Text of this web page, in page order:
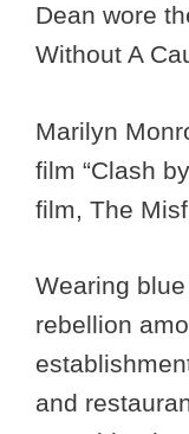
Dean wore
Without A
Marilyn
film “Clash
film, The
Wearing
rebellion
and